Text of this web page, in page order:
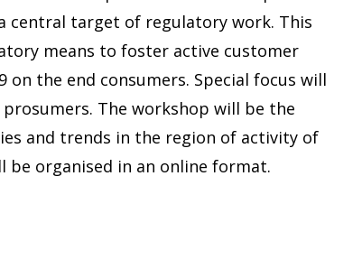
a central target of regulatory work. This
means to foster active customer
the end consumers. Special focus will
The workshop will be the
and trends in the region of activity of
be organised in an online format.